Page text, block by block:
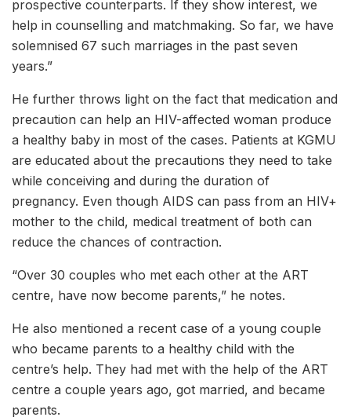
prospective counterparts. If they show interest, we
help in counselling and matchmaking. So far, we have
solemnised 67 such marriages in the past seven
years.”
He further throws light on the fact that medication and
precaution can help an HIV-affected woman produce
a healthy baby in most of the cases. Patients at KGMU
are educated about the precautions they need to take
while conceiving and during the duration of
pregnancy. Even though AIDS can pass from an HIV+
mother to the child, medical treatment of both can
reduce the chances of contraction.
“Over 30 couples who met each other at the ART
centre, have now become parents,” he notes.
He also mentioned a recent case of a young couple
who became parents to a healthy child with the
centre’s help. They had met with the help of the ART
centre a couple years ago, got married, and became
parents.